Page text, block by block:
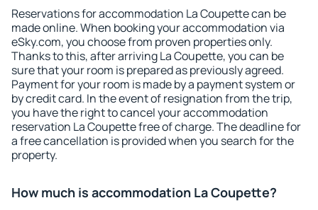
Reservations for accommodation La Coupette can be
made online. When booking your accommodation via
eSky.com, you choose from proven properties only.
Thanks to this, after arriving La Coupette, you can be
sure that your room is prepared as previously agreed.
Payment for your room is made by a payment system or
by credit card. In the event of resignation from the trip,
you have the right to cancel your accommodation
reservation La Coupette free of charge. The deadline for
a free cancellation is provided when you search for the
property.
How much is accommodation La Coupette?